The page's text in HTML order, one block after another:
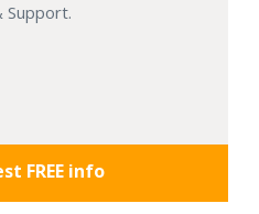
Support.
FREE info